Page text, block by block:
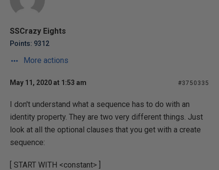
SSCrazy Eights
Points: 9312
More actions
May 11, 2020 at 1:53 am #3750335
I don't understand what a sequence has to do with an
identity property. They are two very different things. Just
look at all the optional clauses that you get with a create
sequence:
[ START WITH <constant> ]